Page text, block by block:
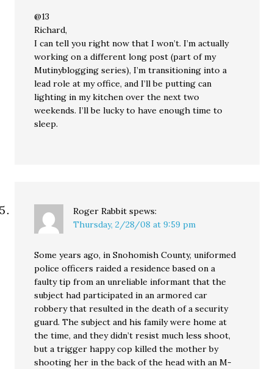
@13
Richard,
I can tell you right now that I won’t. I’m actually
working on a different long post (part of my
Mutinyblogging series), I’m transitioning into a
lead role at my office, and I’ll be putting can
lighting in my kitchen over the next two
weekends. I’ll be lucky to have enough time to
sleep.
Roger Rabbit spews:
Thursday, 2/28/08 at 9:59 pm
Some years ago, in Snohomish County, uniformed
police officers raided a residence based on a
faulty tip from an unreliable informant that the
subject had participated in an armored car
robbery that resulted in the death of a security
guard. The subject and his family were home at
the time, and they didn’t resist much less shoot,
but a trigger happy cop killed the mother by
shooting her in the back of the head with an M-